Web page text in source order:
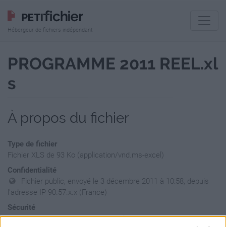
Hébergeur de fichiers indépendant
PROGRAMME 2011 REEL.xl
s
À propos du fichier
Type de fichier
Fichier XLS de 93 Ko (application/vnd.ms-excel)
Confidentialité
Fichier public, envoyé le 3 décembre 2011 à 10:58, depuis
l'adresse IP 90.57.x.x (France)
Sécurité
Ne contient aucun Virus ou Malware connus - Dernière